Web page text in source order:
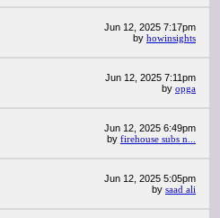
Jun 12, 2025 7:17pm
by howinsights
Jun 12, 2025 7:11pm
by opga
Jun 12, 2025 6:49pm
by firehouse subs n...
Jun 12, 2025 5:05pm
by saad ali